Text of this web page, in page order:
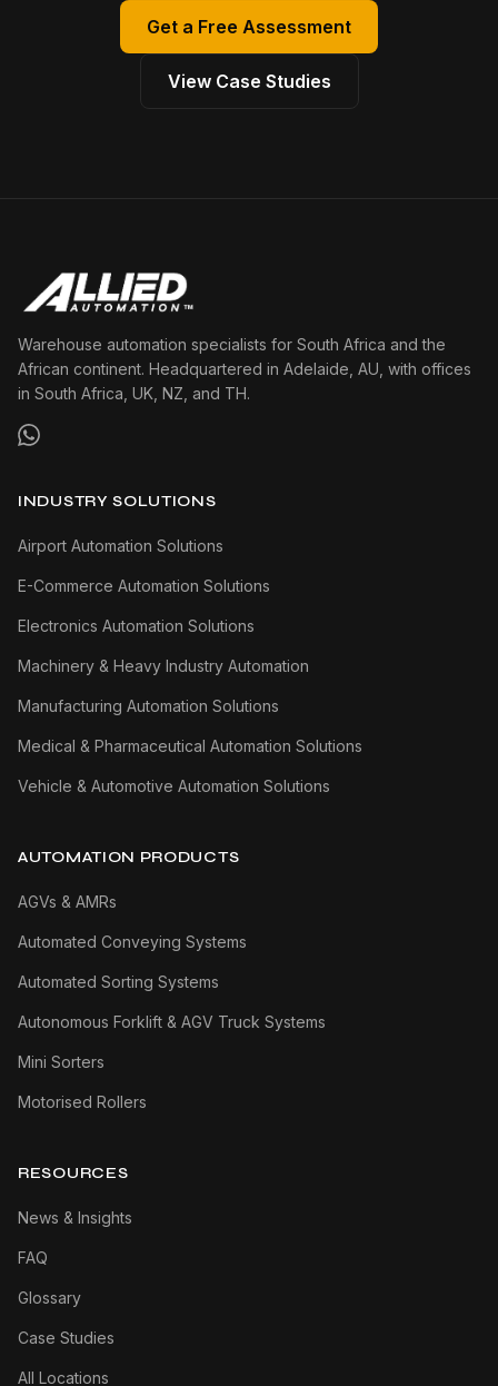
Get a Free Assessment
View Case Studies
Warehouse automation specialists for South Africa and the
African continent. Headquartered in Adelaide, AU, with offices
in South Africa, UK, NZ, and TH.
INDUSTRY SOLUTIONS
Airport Automation Solutions
E-Commerce Automation Solutions
Electronics Automation Solutions
Machinery & Heavy Industry Automation
Manufacturing Automation Solutions
Medical & Pharmaceutical Automation Solutions
Vehicle & Automotive Automation Solutions
AUTOMATION PRODUCTS
AGVs & AMRs
Automated Conveying Systems
Automated Sorting Systems
Autonomous Forklift & AGV Truck Systems
Mini Sorters
Motorised Rollers
RESOURCES
News & Insights
FAQ
Glossary
Case Studies
All Locations